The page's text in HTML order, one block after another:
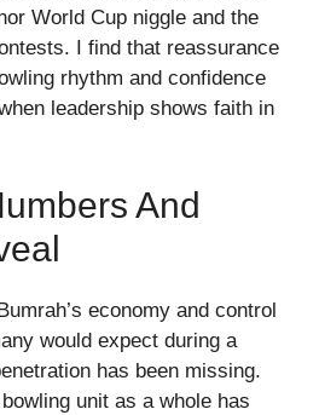
World Cup niggle and the
I find that reassurance
rhythm and confidence
leadership shows faith in
And
economy and control
would expect during a
has been missing.
unit as a whole has